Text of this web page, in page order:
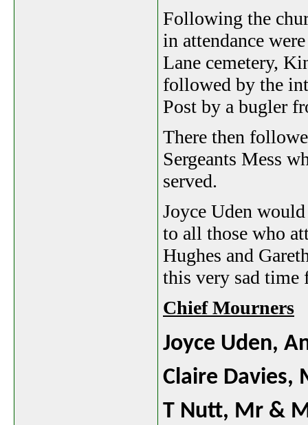
Following the
in attendance
Lane cemetery,
followed by the
Post by a bugler
There then
Sergeants Mess
served.
Joyce Uden
to all those who
Hughes and
this very sad time
Chief Mourners
Joyce Uden,
Claire Davies,
T Nutt, Mr &